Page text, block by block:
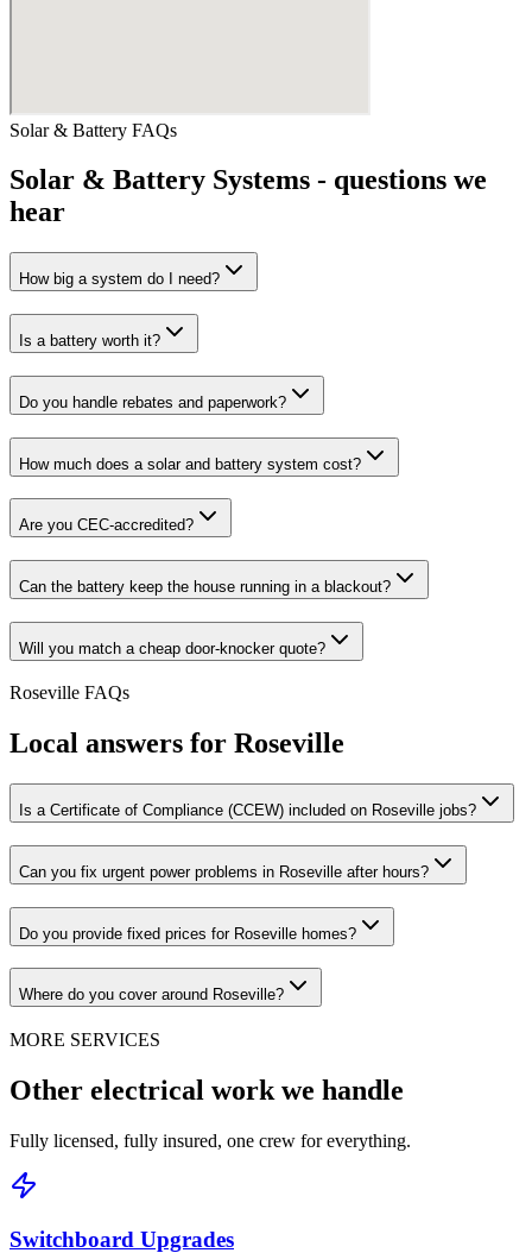
Solar & Battery FAQs
Solar & Battery Systems - questions we
hear
How big a system do I need?
Is a battery worth it?
Do you handle rebates and paperwork?
How much does a solar and battery system cost?
Are you CEC-accredited?
Can the battery keep the house running in a blackout?
Will you match a cheap door-knocker quote?
Roseville FAQs
Local answers for Roseville
Is a Certificate of Compliance (CCEW) included on Roseville jobs?
Can you fix urgent power problems in Roseville after hours?
Do you provide fixed prices for Roseville homes?
Where do you cover around Roseville?
MORE SERVICES
Other electrical work we handle
Fully licensed, fully insured, one crew for everything.
Switchboard Upgrades